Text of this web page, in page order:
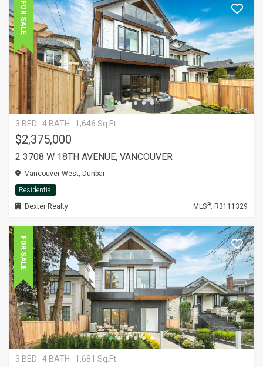
FOR SALE
3 BED 4 BATH 1,646 Sq.Ft.
$2,375,000
2 3708 W 18TH AVENUE, VANCOUVER
Vancouver West, Dunbar
Residential
Dexter Realty
MLS®: R3111329
FOR SALE
3 BED 4 BATH 1,681 Sq.Ft.